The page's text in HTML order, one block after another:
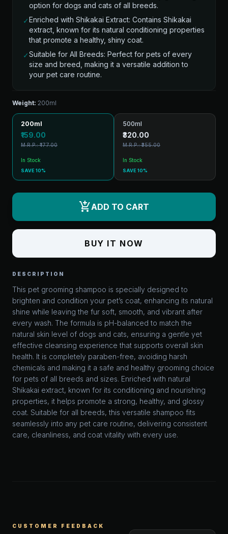
option for dogs and cats of all breeds.
✓Enriched with Shikakai Extract: Contains Shikakai
extract, known for its natural conditioning properties
that promote a healthy, shiny coat.
✓Suitable for All Breeds: Perfect for pets of every
size and breed, making it a versatile addition to
your pet care routine.
Weight: 200ml
200ml
₹159.00
M.R.P.: ₹177.00
In Stock
SAVE 10%
500ml
₹320.00
M.R.P.: ₹355.00
In Stock
SAVE 10%
add_shopping_cartADD TO CART
BUY IT NOW
DESCRIPTION
This pet grooming shampoo is specially designed to
brighten and condition your pet’s coat, enhancing its natural
shine while leaving the fur soft, smooth, and vibrant after
every wash. The formula is pH-balanced to match the
natural skin level of dogs and cats, ensuring a gentle yet
effective cleansing experience that supports overall skin
health. It is completely paraben-free, avoiding harsh
chemicals and making it a safe and healthy grooming choice
for pets of all breeds and sizes. Enriched with natural
Shikakai extract, known for its conditioning and nourishing
properties, it helps promote a strong, healthy, and glossy
coat. Suitable for all breeds, this versatile shampoo fits
seamlessly into any pet care routine, delivering consistent
care, cleanliness, and coat vitality with every use.
CUSTOMER FEEDBACK